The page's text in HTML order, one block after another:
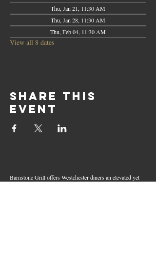
Thu, Jan 21, 11:30 AM
Thu, Jan 28, 11:30 AM
Thu, Feb 04, 11:30 AM
View all 8 dates
Share this
event
Barnstone Grill offers Westchester diners an elevated yet